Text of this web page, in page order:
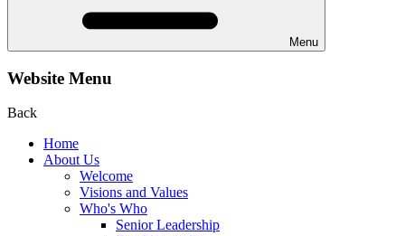
Menu
Website Menu
Back
Home
About Us
Welcome
Visions and Values
Who's Who
Senior Leadership